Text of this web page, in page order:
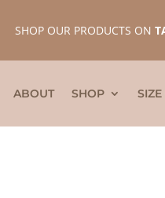
SHOP OUR PRODUCTS ON
ABOUT SHOP SIZE